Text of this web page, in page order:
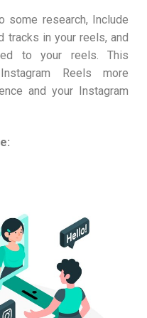
some research, Include
tracks in your reels, and
to your reels. This
Reels more
and your Instagram